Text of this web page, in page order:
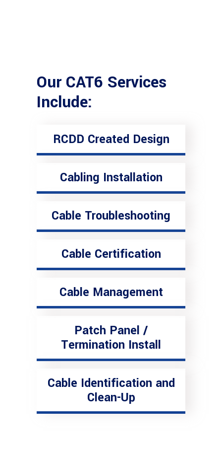
Our CAT6 Services
Include:
RCDD Created Design
Cabling Installation
Cable Troubleshooting
Cable Certification
Cable Management
Patch Panel /
Termination Install
Cable Identification and
Clean-Up